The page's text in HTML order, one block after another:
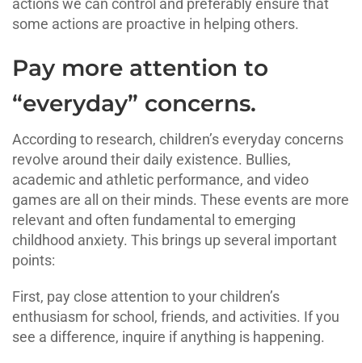
some actions are proactive in helping others.
Pay more attention to
“everyday” concerns.
According to research, children’s everyday concerns
revolve around their daily existence. Bullies,
academic and athletic performance, and video
games are all on their minds. These events are more
relevant and often fundamental to emerging
childhood anxiety. This brings up several important
points:
First, pay close attention to your children’s
enthusiasm for school, friends, and activities. If you
see a difference, inquire if anything is happening.